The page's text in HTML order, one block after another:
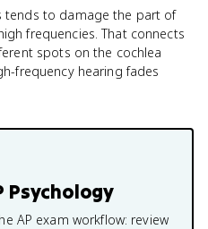
tends to damage the part of
frequencies. That connects
spots on the cochlea
frequency hearing fades
Psychology
AP exam workflow: review